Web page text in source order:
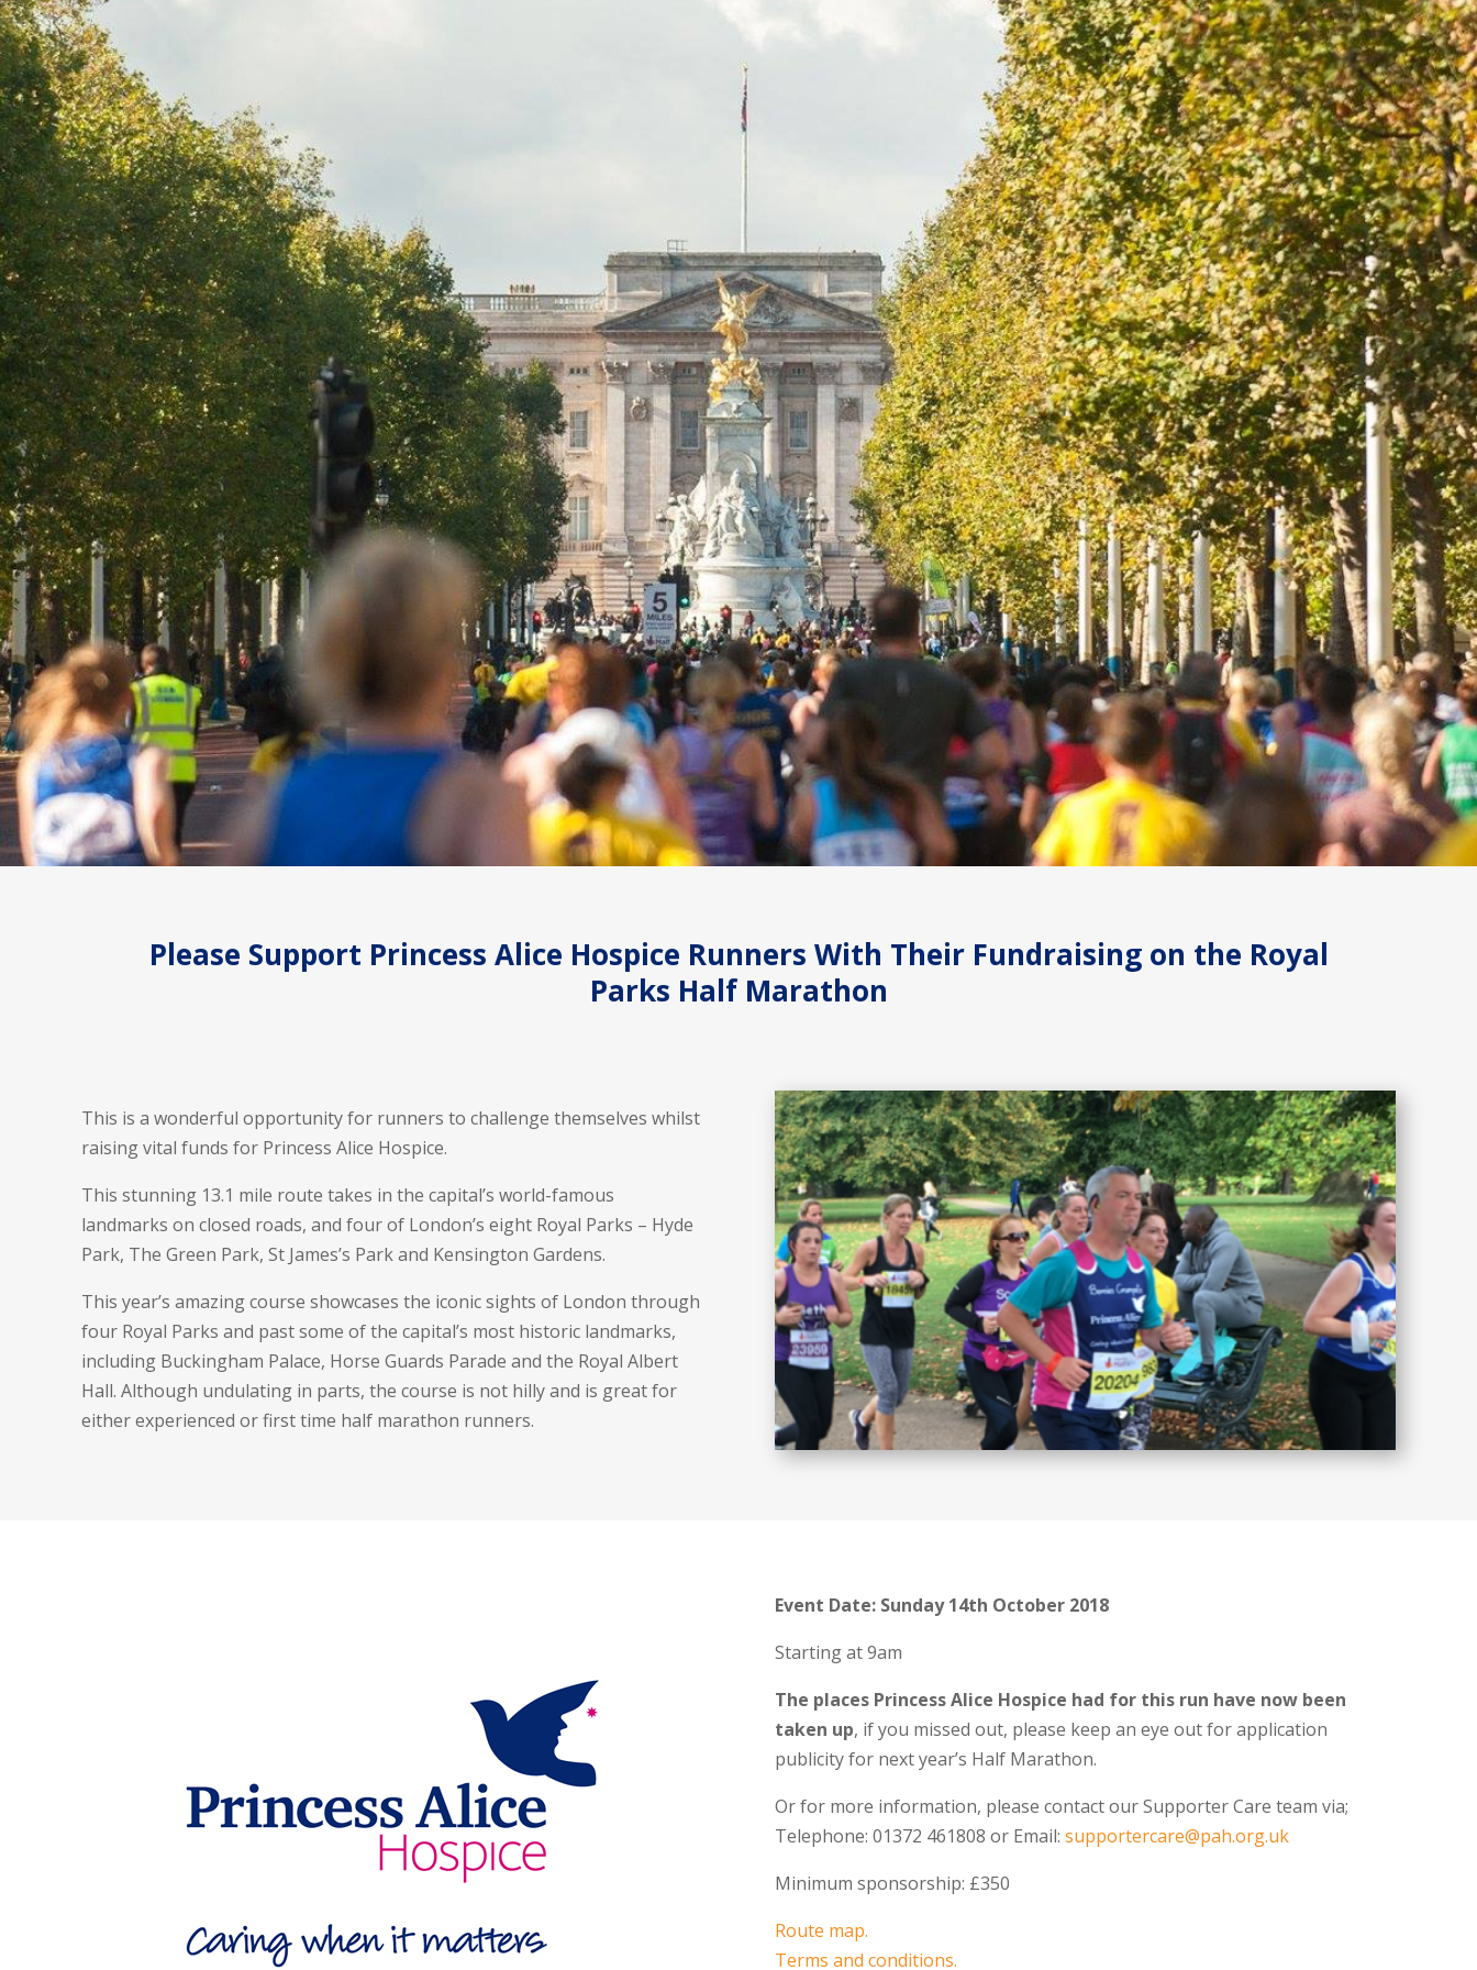
Please Support Princess Alice Hospice Runners With Their Fundraising on the Royal
Parks Half Marathon
This is a wonderful opportunity for runners to challenge themselves whilst
raising vital funds for Princess Alice Hospice.
This stunning 13.1 mile route takes in the capital’s world-famous
landmarks on closed roads, and four of London’s eight Royal Parks – Hyde
Park, The Green Park, St James’s Park and Kensington Gardens.
This year’s amazing course showcases the iconic sights of London through
four Royal Parks and past some of the capital’s most historic landmarks,
including Buckingham Palace, Horse Guards Parade and the Royal Albert
Hall. Although undulating in parts, the course is not hilly and is great for
either experienced or first time half marathon runners.
Event Date: Sunday 14th October 2018
Starting at 9am
The places Princess Alice Hospice had for this run have now been
taken up, if you missed out, please keep an eye out for application
publicity for next year’s Half Marathon.
Or for more information, please contact our Supporter Care team via;
Telephone: 01372 461808 or Email: supportercare@pah.org.uk
Minimum sponsorship: £350
Route map.
Terms and conditions.